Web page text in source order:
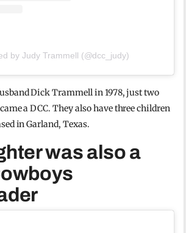
by Judy Trammell (@dcc_judy)
Dick Trammell in 1978, just two
a DCC. They also have three children
in Garland, Texas.
was also a